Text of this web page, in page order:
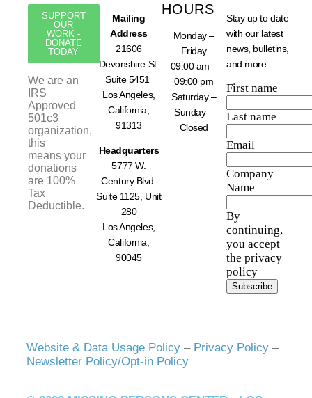
SUPPORT
OUR
WORK -
DONATE
TODAY
We are an
IRS
Approved
501c3
organization,
this
means your
donations
are 100%
Tax
Deductible.
Mailing
Address
21606
Devonshire St.
Suite 5451
Los Angeles,
California,
91313
Headquarters
5777 W.
Century Blvd.
Suite 1125, Unit
280
Los Angeles,
California,
90045
HOURS
Monday –
Friday
09:00 am –
09:00 pm
Saturday –
Sunday –
Closed
Stay up to date
with our latest
news, bulletins,
and more.
First name
Last name
Email
Company
Name
By
continuing,
you accept
the privacy
policy
Website & Data Usage Policy – Privacy Policy –
Newsletter Policy/Opt-in Policy